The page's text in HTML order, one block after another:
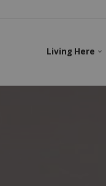
Living Here